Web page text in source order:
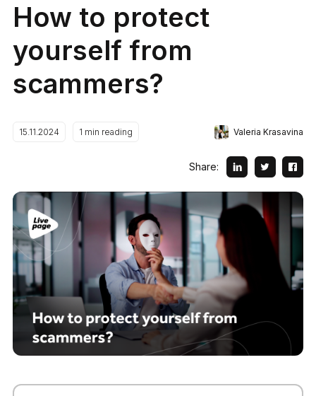
How to protect
yourself from
scammers?
15.11.2024 1 min reading Valeria Krasavina
Share: